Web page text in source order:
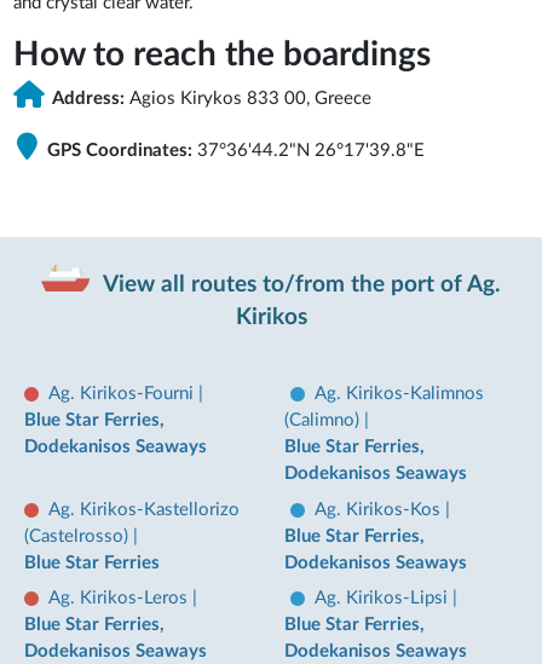
How to reach the boardings
Address:Agios Kirykos 833 00, Greece
GPS Coordinates:37°36'44.2"N 26°17'39.8"E
View all routes to/from the port of Ag.
Kirikos
Ag. Kirikos-Fourni
Blue Star Ferries,
Dodekanisos Seaways
Ag. Kirikos-Kalimnos
(Calimno)
Blue Star Ferries,
Dodekanisos Seaways
Ag. Kirikos-Kastellorizo
(Castelrosso)
Blue Star Ferries
Ag. Kirikos-Kos
Blue Star Ferries,
Dodekanisos Seaways
Ag. Kirikos-Leros
Blue Star Ferries,
Dodekanisos Seaways
Ag. Kirikos-Lipsi
Blue Star Ferries,
Dodekanisos Seaways